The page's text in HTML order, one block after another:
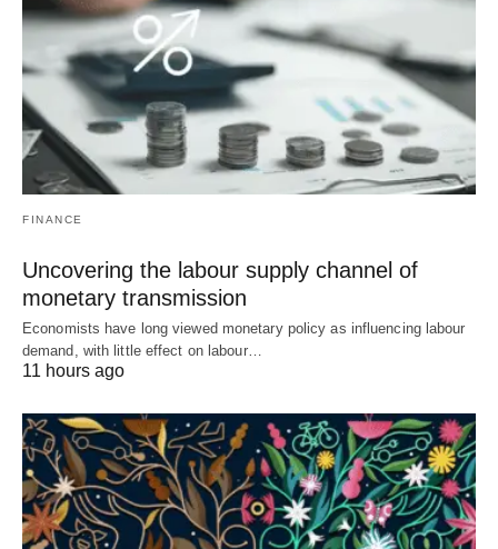
FINANCE
Uncovering the labour supply channel of
monetary transmission
Economists have long viewed monetary policy as influencing labour
demand, with little effect on labour…
11 hours ago